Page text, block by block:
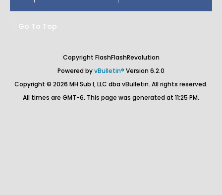
Go To Top
Copyright FlashFlashRevolution
Powered byvBulletin® Version 6.2.0
Copyright © 2026 MH Sub I, LLC dba vBulletin. All rights reserved.
All times are GMT-6. This page was generated at 11:25 PM.